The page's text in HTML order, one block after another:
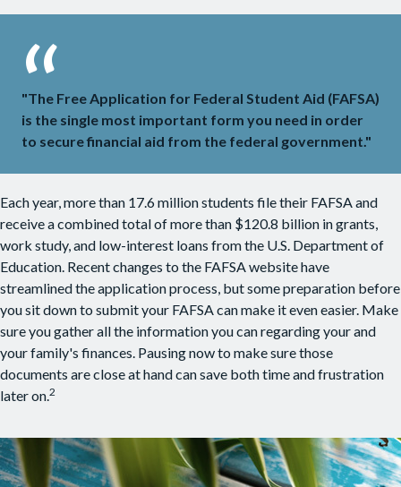
"The Free Application for Federal Student Aid (FAFSA)
is the single most important form you need in order
to secure financial aid from the federal government."
Each year, more than 17.6 million students file their FAFSA and
receive a combined total of more than $120.8 billion in grants,
work study, and low-interest loans from the U.S. Department of
Education. Recent changes to the FAFSA website have
streamlined the application process, but some preparation before
you sit down to submit your FAFSA can make it even easier. Make
sure you gather all the information you can regarding your and
your family's finances. Pausing now to make sure those
documents are close at hand can save both time and frustration
later on.2